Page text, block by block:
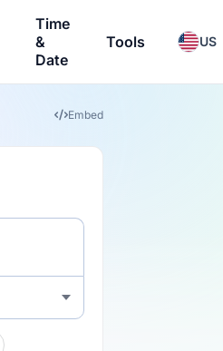
Time
&
Date
Tools US
Embed